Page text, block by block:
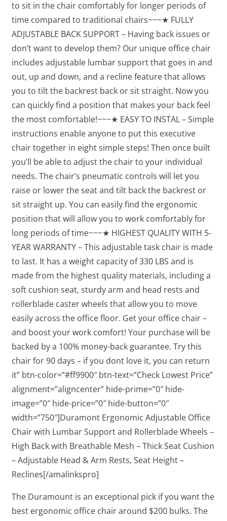
to sit in the chair comfortably for longer periods of
time compared to traditional chairs~~~★ FULLY
ADJUSTABLE BACK SUPPORT – Having back issues or
don’t want to develop them? Our unique office chair
includes adjustable lumbar support that goes in and
out, up and down, and a recline feature that allows
you to tilt the backrest back or sit straight. Now you
can quickly find a position that makes your back feel
the most comfortable!~~~★ EASY TO INSTAL – Simple
instructions enable anyone to put this executive
chair together in eight simple steps! Then once built
you’ll be able to adjust the chair to your individual
needs. The chair’s pneumatic controls will let you
raise or lower the seat and tilt back the backrest or
sit straight up. You can easily find the ergonomic
position that will allow you to work comfortably for
long periods of time~~~★ HIGHEST QUALITY WITH 5-
YEAR WARRANTY – This adjustable task chair is made
to last. It has a weight capacity of 330 LBS and is
made from the highest quality materials, including a
soft cushion seat, sturdy arm and head rests and
rollerblade caster wheels that allow you to move
easily across the office floor. Get your office chair –
and boost your work comfort! Your purchase will be
backed by a 100% money-back guarantee. Try this
chair for 90 days – if you dont love it, you can return
it” btn-color=”#ff9900″ btn-text=”Check Lowest Price”
alignment=”aligncenter” hide-prime=”0″ hide-
image=”0″ hide-price=”0″ hide-button=”0″
width=”750″]Duramont Ergonomic Adjustable Office
Chair with Lumbar Support and Rollerblade Wheels –
High Back with Breathable Mesh – Thick Seat Cushion
– Adjustable Head & Arm Rests, Seat Height –
Reclines[/amalinkspro]
The Duramount is an exceptional pick if you want the
best ergonomic office chair around $200 bulks. The